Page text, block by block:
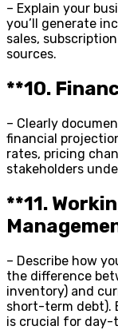
– Explain your
you’ll generate
sales,
sources.
**10.
– Clearly
financial
rates, pricing
stakeholders
**11.
– Describe how
the difference
inventory) and
short-term debt).
is crucial for day-